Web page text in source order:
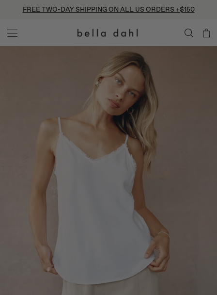
content
FREE TWO-DAY SHIPPING ON ALL US ORDERS +$150